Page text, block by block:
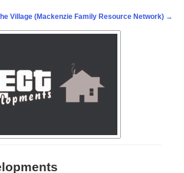
Village (Mackenzie Family Resource Network) →